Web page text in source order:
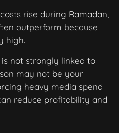
rise during Ramadan,
outperform because
high.
not strongly linked to
may not be your
heavy media spend
reduce profitability and